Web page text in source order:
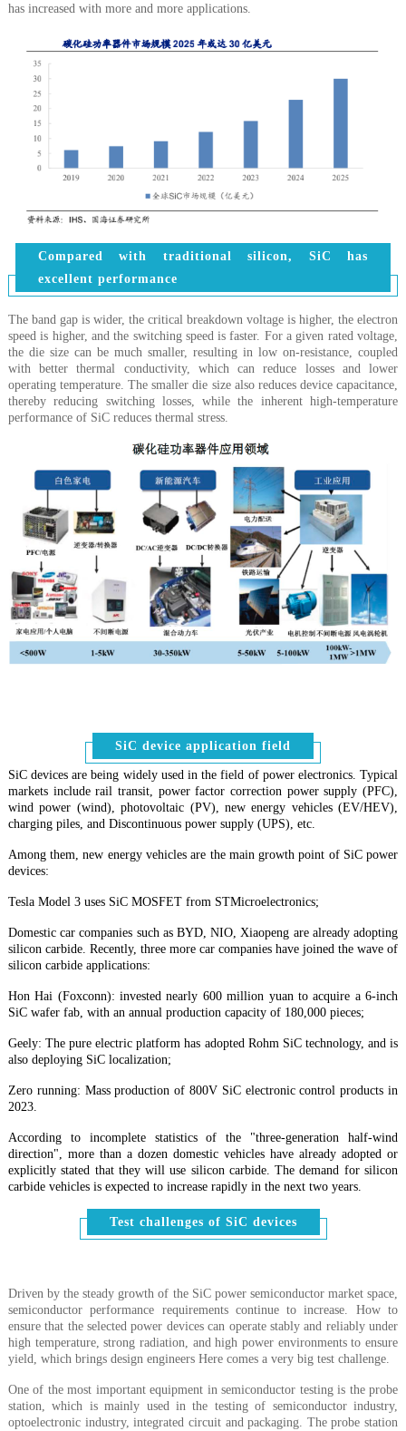
has increased with more and more applications.
Compared with traditional silicon, SiC has
excellent performance
The band gap is wider, the critical breakdown voltage is higher, the electron
speed is higher, and the switching speed is faster. For a given rated voltage,
the die size can be much smaller, resulting in low on-resistance, coupled
with better thermal conductivity, which can reduce losses and lower
operating temperature. The smaller die size also reduces device capacitance,
thereby reducing switching losses, while the inherent high-temperature
performance of SiC reduces thermal stress.
SiC device application field
SiC devices are being widely used in the field of power electronics. Typical
markets include rail transit, power factor correction power supply (PFC),
wind power (wind), photovoltaic (PV), new energy vehicles (EV/HEV),
charging piles, and Discontinuous power supply (UPS), etc.
Among them, new energy vehicles are the main growth point of SiC power
devices:
Tesla Model 3 uses SiC MOSFET from STMicroelectronics;
Domestic car companies such as BYD, NIO, Xiaopeng are already adopting
silicon carbide. Recently, three more car companies have joined the wave of
silicon carbide applications:
Hon Hai (Foxconn): invested nearly 600 million yuan to acquire a 6-inch
SiC wafer fab, with an annual production capacity of 180,000 pieces;
Geely: The pure electric platform has adopted Rohm SiC technology, and is
also deploying SiC localization;
Zero running: Mass production of 800V SiC electronic control products in
2023.
According to incomplete statistics of the "three-generation half-wind
direction", more than a dozen domestic vehicles have already adopted or
explicitly stated that they will use silicon carbide. The demand for silicon
carbide vehicles is expected to increase rapidly in the next two years.
Test challenges of SiC devices
Driven by the steady growth of the SiC power semiconductor market space,
semiconductor performance requirements continue to increase. How to
ensure that the selected power devices can operate stably and reliably under
high temperature, strong radiation, and high power environments to ensure
yield, which brings design engineers Here comes a very big test challenge.
One of the most important equipment in semiconductor testing is the probe
station, which is mainly used in the testing of semiconductor industry,
optoelectronic industry, integrated circuit and packaging. The probe station